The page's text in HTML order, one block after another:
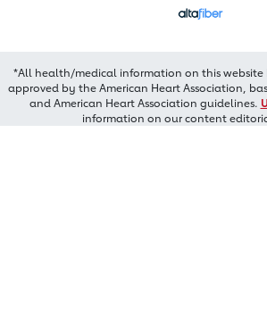
*All health/medical information on this website
approved by the American Heart Association,
and American Heart Association guidelines.
information on our content